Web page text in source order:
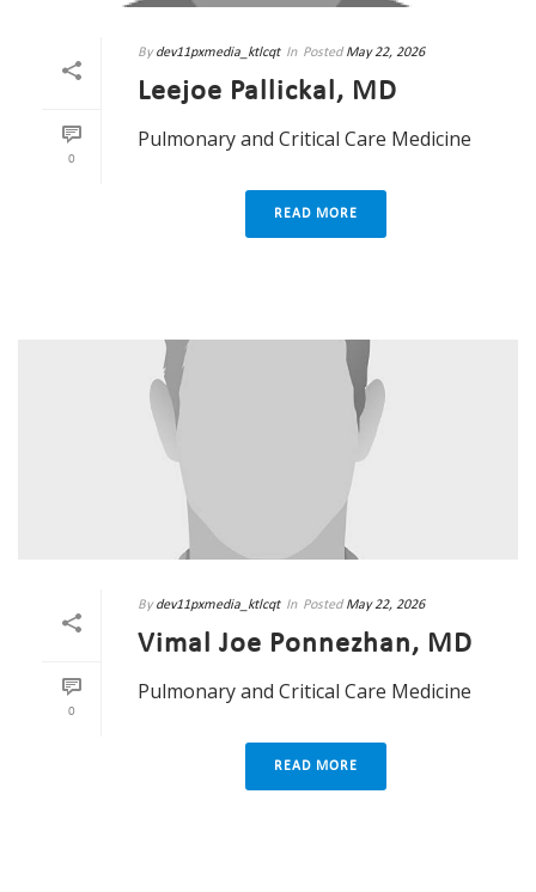
0
By dev11pxmedia_ktlcqt In Posted May 22, 2026
Leejoe Pallickal, MD
Pulmonary and Critical Care Medicine
READ MORE
0
By dev11pxmedia_ktlcqt In Posted May 22, 2026
Vimal Joe Ponnezhan, MD
Pulmonary and Critical Care Medicine
READ MORE